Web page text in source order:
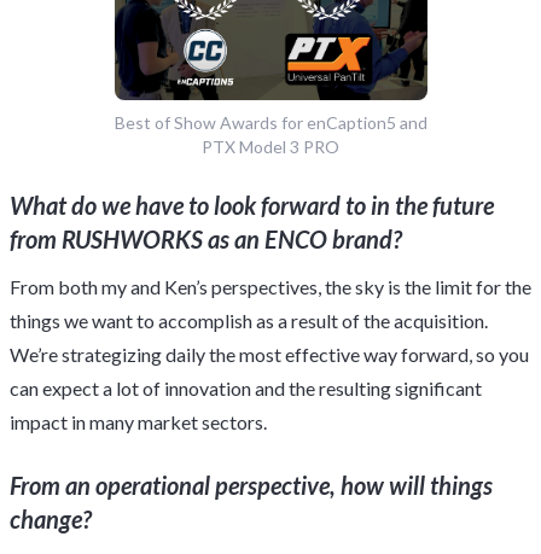
Best of Show Awards for enCaption5 and
PTX Model 3 PRO
What do we have to look forward to in the future
from RUSHWORKS as an ENCO brand?
From both my and Ken’s perspectives, the sky is the limit for the
things we want to accomplish as a result of the acquisition.
We’re strategizing daily the most effective way forward, so you
can expect a lot of innovation and the resulting significant
impact in many market sectors.
From an operational perspective, how will things
change?